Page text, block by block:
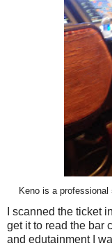
Keno is a
I scanned the ticket
get it to read the bar
and edutainment I